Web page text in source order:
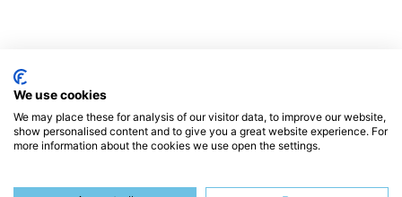
We use cookies
We may place these for analysis of our visitor data, to improve our website,
show personalised content and to give you a great website experience. For
more information about the cookies we use open the settings.